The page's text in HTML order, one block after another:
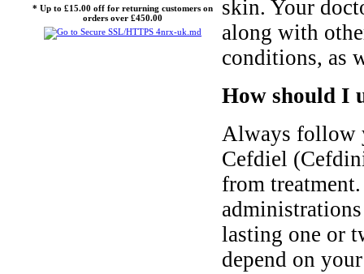
* Up to £15.00 off for returning customers on
orders over £450.00
skin. Your
along with
conditions, as
How should I
Always follow
Cefdiel
from
lasting one or
depend on